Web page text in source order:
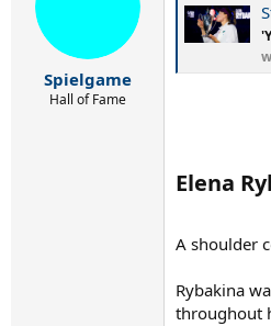
d
a
e
Spielgame
Hall of Fame
Elena
A shoulder
Rybakina
throughout